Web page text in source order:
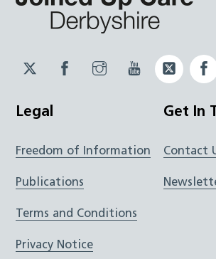
Twitter
JUCD
Facebook
JUCD
Instagram
JUCD
YouTube
ICB
Legal
Freedom of Information
Publications
Terms and Conditions
Privacy Notice
Get In
Contact